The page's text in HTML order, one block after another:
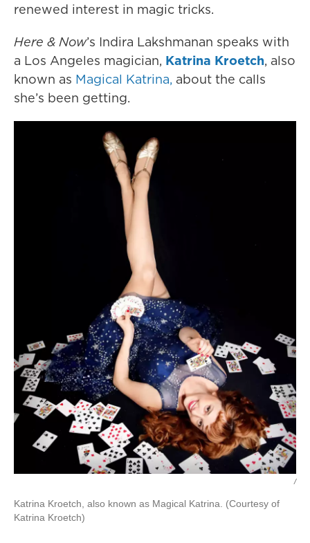
renewed interest in magic tricks.
Here & Now’s Indira Lakshmanan speaks with
a Los Angeles magician, Katrina Kroetch, also
known as Magical Katrina, about the calls
she’s been getting.
/
Katrina Kroetch, also known as Magical Katrina. (Courtesy of
Katrina Kroetch)